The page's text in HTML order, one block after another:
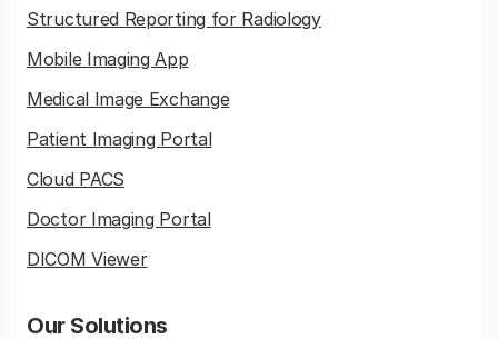
Structured Reporting for Radiology
Mobile Imaging App
Medical Image Exchange
Patient Imaging Portal
Cloud PACS
Doctor Imaging Portal
DICOM Viewer
Our Solutions